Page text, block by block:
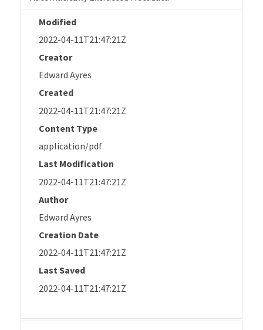
Modified
2022-04-11T21:47:21Z
Creator
Edward Ayres
Created
2022-04-11T21:47:21Z
Content Type
application/pdf
Last Modification
2022-04-11T21:47:21Z
Author
Edward Ayres
Creation Date
2022-04-11T21:47:21Z
Last Saved
2022-04-11T21:47:21Z